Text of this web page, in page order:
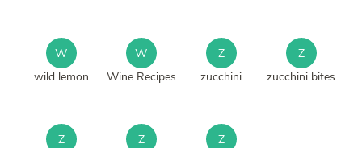
W
wild lemon
W
Wine Recipes
Z
zucchini
Z
zucchini bites
Z
Z
Z